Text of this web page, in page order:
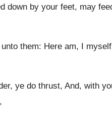
down by your feet, may
unto them: Here am, I
ye do thrust, And, with